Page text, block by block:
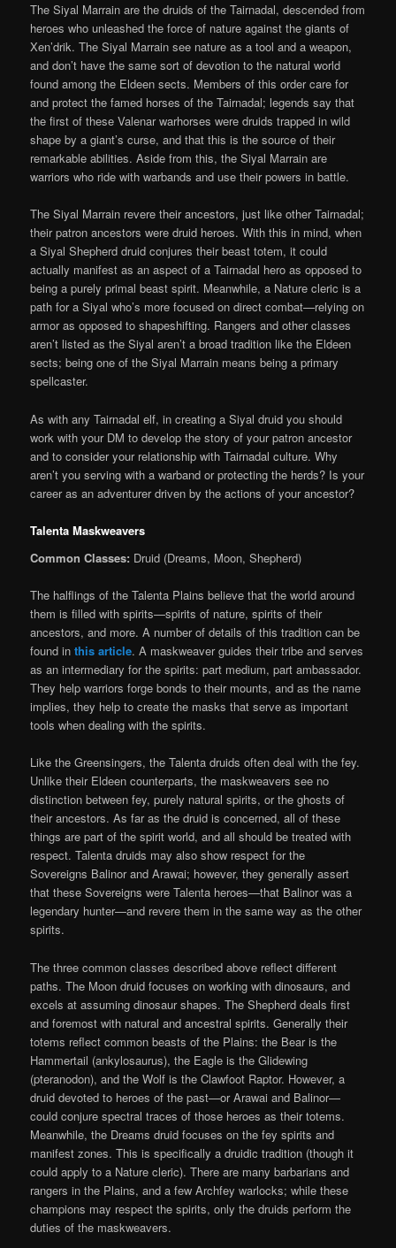
The Siyal Marrain are the druids of the Tairnadal, descended from
heroes who unleashed the force of nature against the giants of
Xen’drik. The Siyal Marrain see nature as a tool and a weapon,
and don’t have the same sort of devotion to the natural world
found among the Eldeen sects. Members of this order care for
and protect the famed horses of the Tairnadal; legends say that
the first of these Valenar warhorses were druids trapped in wild
shape by a giant’s curse, and that this is the source of their
remarkable abilities. Aside from this, the Siyal Marrain are
warriors who ride with warbands and use their powers in battle.
The Siyal Marrain revere their ancestors, just like other Tairnadal;
their patron ancestors were druid heroes. With this in mind, when
a Siyal Shepherd druid conjures their beast totem, it could
actually manifest as an aspect of a Tairnadal hero as opposed to
being a purely primal beast spirit. Meanwhile, a Nature cleric is a
path for a Siyal who’s more focused on direct combat—relying on
armor as opposed to shapeshifting. Rangers and other classes
aren’t listed as the Siyal aren’t a broad tradition like the Eldeen
sects; being one of the Siyal Marrain means being a primary
spellcaster.
As with any Tairnadal elf, in creating a Siyal druid you should
work with your DM to develop the story of your patron ancestor
and to consider your relationship with Tairnadal culture. Why
aren’t you serving with a warband or protecting the herds? Is your
career as an adventurer driven by the actions of your ancestor?
Talenta Maskweavers
Common Classes: Druid (Dreams, Moon, Shepherd)
The halflings of the Talenta Plains believe that the world around
them is filled with spirits—spirits of nature, spirits of their
ancestors, and more. A number of details of this tradition can be
found inthis article. A maskweaver guides their tribe and serves
as an intermediary for the spirits: part medium, part ambassador.
They help warriors forge bonds to their mounts, and as the name
implies, they help to create the masks that serve as important
tools when dealing with the spirits.
Like the Greensingers, the Talenta druids often deal with the fey.
Unlike their Eldeen counterparts, the maskweavers see no
distinction between fey, purely natural spirits, or the ghosts of
their ancestors. As far as the druid is concerned, all of these
things are part of the spirit world, and all should be treated with
respect. Talenta druids may also show respect for the
Sovereigns Balinor and Arawai; however, they generally assert
that these Sovereigns were Talenta heroes—that Balinor was a
legendary hunter—and revere them in the same way as the other
spirits.
The three common classes described above reflect different
paths. The Moon druid focuses on working with dinosaurs, and
excels at assuming dinosaur shapes. The Shepherd deals first
and foremost with natural and ancestral spirits. Generally their
totems reflect common beasts of the Plains: the Bear is the
Hammertail (ankylosaurus), the Eagle is the Glidewing
(pteranodon), and the Wolf is the Clawfoot Raptor. However, a
druid devoted to heroes of the past—or Arawai and Balinor—
could conjure spectral traces of those heroes as their totems.
Meanwhile, the Dreams druid focuses on the fey spirits and
manifest zones. This is specifically a druidic tradition (though it
could apply to a Nature cleric). There are many barbarians and
rangers in the Plains, and a few Archfey warlocks; while these
champions may respect the spirits, only the druids perform the
duties of the maskweavers.